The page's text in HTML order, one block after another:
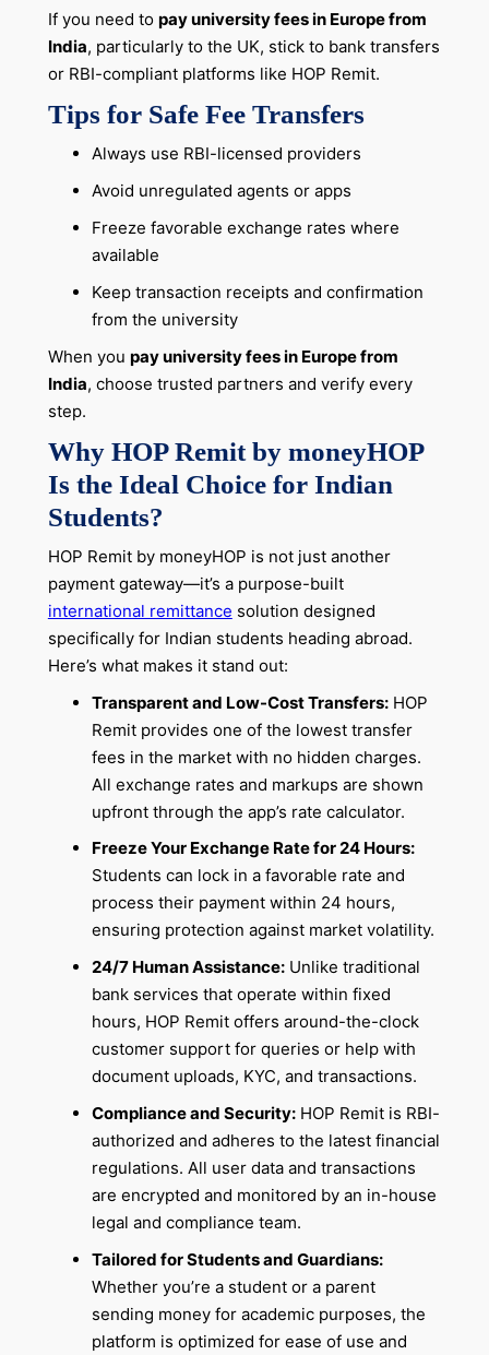
If you need to pay university fees in Europe from
India, particularly to the UK, stick to bank transfers
or RBI-compliant platforms like HOP Remit.
Tips for Safe Fee Transfers
Always use RBI-licensed providers
Avoid unregulated agents or apps
Freeze favorable exchange rates where
available
Keep transaction receipts and confirmation
from the university
When you pay university fees in Europe from
India, choose trusted partners and verify every
step.
Why HOP Remit by moneyHOP
Is the Ideal Choice for Indian
Students?
HOP Remit by moneyHOP is not just another
payment gateway—it’s a purpose-built
international remittance solution designed
specifically for Indian students heading abroad.
Here’s what makes it stand out:
Transparent and Low-Cost Transfers:HOP
Remit provides one of the lowest transfer
fees in the market with no hidden charges.
All exchange rates and markups are shown
upfront through the app’s rate calculator.
Freeze Your Exchange Rate for 24 Hours:
Students can lock in a favorable rate and
process their payment within 24 hours,
ensuring protection against market volatility.
24/7 Human Assistance:Unlike traditional
bank services that operate within fixed
hours, HOP Remit offers around-the-clock
customer support for queries or help with
document uploads, KYC, and transactions.
Compliance and Security:HOP Remit is RBI-
authorized and adheres to the latest financial
regulations. All user data and transactions
are encrypted and monitored by an in-house
legal and compliance team.
Tailored for Students and Guardians:
Whether you’re a student or a parent
sending money for academic purposes, the
platform is optimized for ease of use and